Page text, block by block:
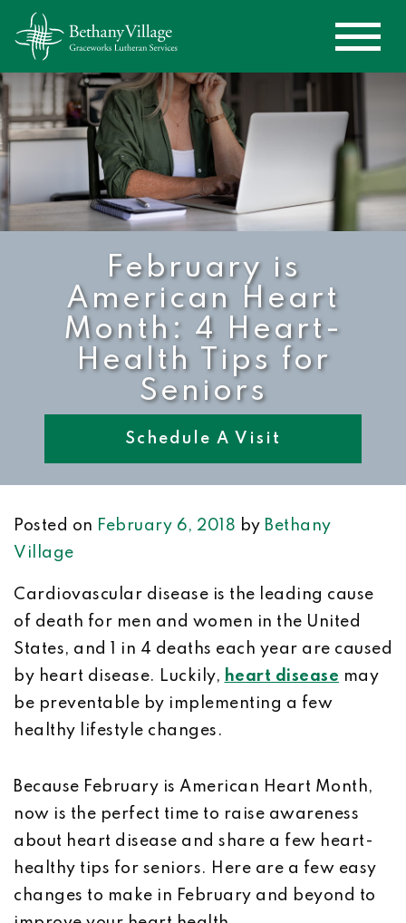
February is
American Heart
Month: 4 Heart-
Health Tips for
Seniors
Schedule A Visit
Posted on February 6, 2018 by Bethany
Village
Cardiovascular disease is the leading cause
of death for men and women in the United
States, and 1 in 4 deaths each year are caused
by heart disease. Luckily, heart disease may
be preventable by implementing a few
healthy lifestyle changes.
Because February is American Heart Month,
now is the perfect time to raise awareness
about heart disease and share a few heart-
healthy tips for seniors. Here are a few easy
changes to make in February and beyond to